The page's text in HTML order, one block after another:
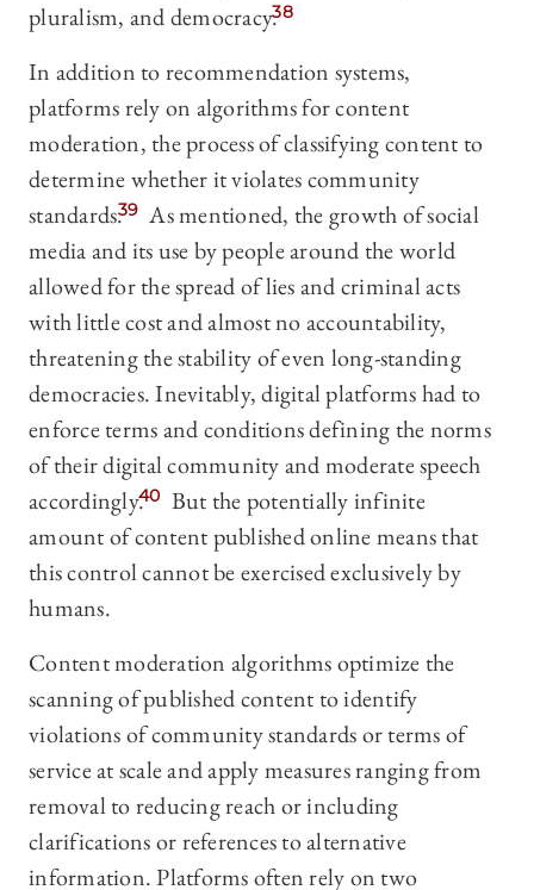
pluralism, and democracy.38
In addition to recommendation systems,
platforms rely on algorithms for content
moderation, the process of classifying content to
determine whether it violates community
standards.39 As mentioned, the growth of social
media and its use by people around the world
allowed for the spread of lies and criminal acts
with little cost and almost no accountability,
threatening the stability of even long-standing
democracies. Inevitably, digital platforms had to
enforce terms and conditions defining the norms
of their digital community and moderate speech
accordingly.40 But the potentially infinite
amount of content published online means that
this control cannot be exercised exclusively by
humans.
Content moderation algorithms optimize the
scanning of published content to identify
violations of community standards or terms of
service at scale and apply measures ranging from
removal to reducing reach or including
clarifications or references to alternative
information. Platforms often rely on two